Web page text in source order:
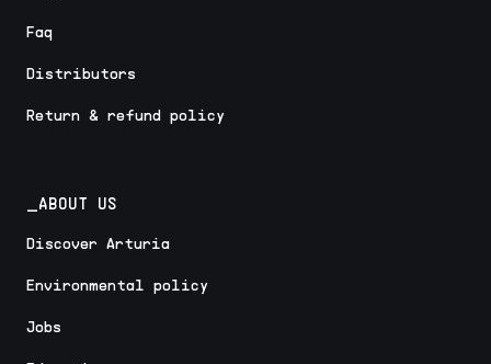
Faq
Distributors
Return & refund policy
_ABOUT US
Discover Arturia
Environmental policy
Jobs